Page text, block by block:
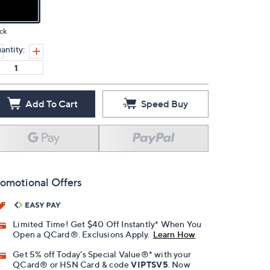
Add To Cart Speed Buy
Offers
Limited Time! Get $40 Off Instantly* When You
Open a QCard®. Exclusions Apply. Learn How
Get 5% off Today's Special Value®* with your
QCard® or HSN Card & codeVIPTSV5 . Now